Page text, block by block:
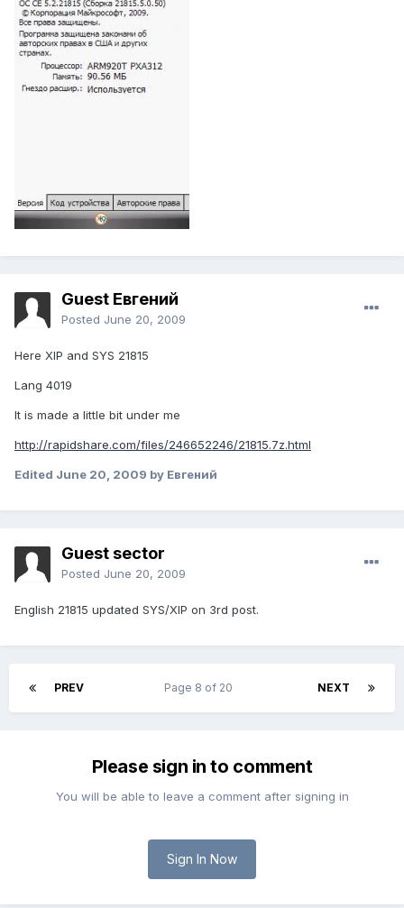
Guest Евгений
Posted June 20, 2009
Here XIP and SYS 21815
Lang 4019
It is made a little bit under me
http://rapidshare.com/files/246652246/21815.7z.html
Edited June 20, 2009 by Евгений
Guest sector
Posted June 20, 2009
English 21815 updated SYS/XIP on 3rd post.
PREV NEXT
Page 8 of 20
Please sign in to comment
You will be able to leave a comment after signing in
Sign In Now